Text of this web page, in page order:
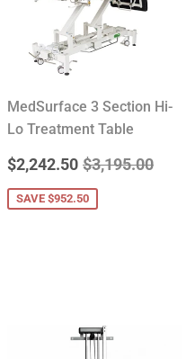
MedSurface 3 Section Hi-
Lo Treatment Table
SALE
PRICE
$2,242.50 $2,242.50
REGULAR
$3,195.00
SAVE $952.50